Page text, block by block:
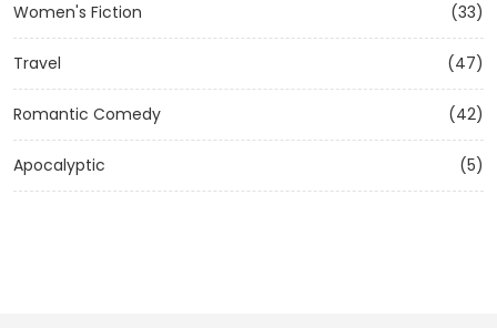
Women's Fiction (33)
Travel (47)
Romantic Comedy (42)
Apocalyptic (5)